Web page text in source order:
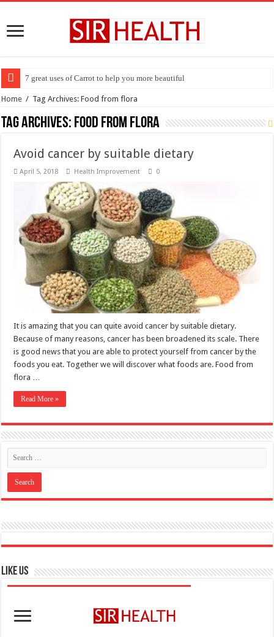
7 great uses of Carrot to help you more beautiful
Home / Tag Archives: Food from flora
Tag Archives: Food from flora
Avoid cancer by suitable dietary
April 5, 2018 Health Improvement 0
It is amazing that you can quite avoid cancer by suitable dietary.
Because of many reasons, cancer has been broadened its scale. There
is good news that you are able to protect yourself from cancer by the
foods you eat. Together we will discover what foods are. Food from
flora …
Read More »
Like US